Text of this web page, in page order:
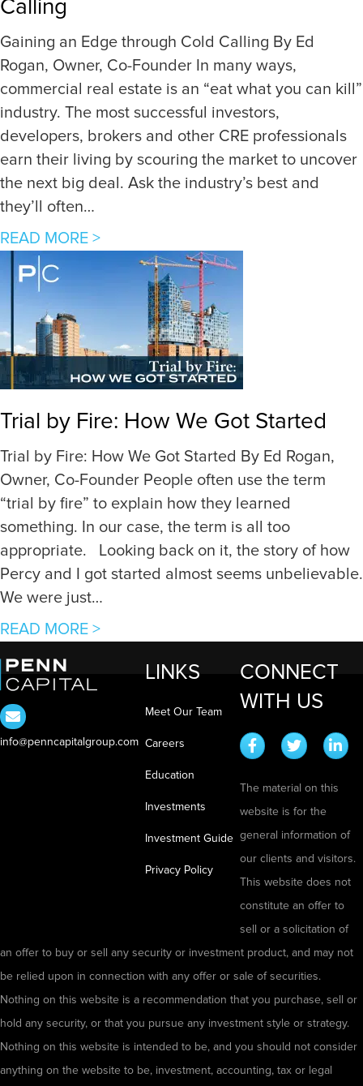
o
I
n
v
e
s
t
n
i
s
r
e
s
s
e
d
R
l
Calling
Gaining an Edge through Cold Calling By Ed
Rogan, Owner, Co-Founder In many ways,
commercial real estate is an “eat what you can kill”
industry. The most successful investors,
developers, brokers and other CRE professionals
earn their living by scouring the market to uncover
the next big deal. Ask the industry’s best and
they’ll often…
READ MORE >a
G
a
n
i
n
g
a
n
E
e
a
n
Trial by Fire: How We Got Started
Trial by Fire: How We Got Started By Ed Rogan,
Owner, Co-Founder People often use the term
“trial by fire” to explain how they learned
something. In our case, the term is all too
appropriate. Looking back on it, the story of how
Percy and I got started almost seems unbelievable.
We were just…
READ MORE >a
T
r
e
:
H
o
w
info@penncapitalgroup.com
LINKS
Meet Our Team
Careers
Education
Investments
Investment Guide
Privacy Policy
CONNECT
WITH US
The material on this
website is for the
general information of
our clients and visitors.
This website does not
constitute an offer to
sell or a solicitation of
an offer to buy or sell any security or investment product, and may not
be relied upon in connection with any offer or sale of securities.
Nothing on this website is a recommendation that you purchase, sell or
hold any security, or that you pursue any investment style or strategy.
Nothing on this website is intended to be, and you should not consider
anything on the website to be, investment, accounting, tax or legal